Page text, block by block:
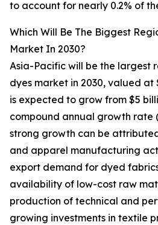
to account for nearly 0.2% of
Which Will Be The Biggest
Market In 2030?
Asia-Pacific will be the largest
dyes market in 2030, valued at
is expected to grow from $5
compound annual growth rate
strong growth can be
and apparel manufacturing
export demand for dyed
availability of low-cost raw
production of technical and
growing investments in textile